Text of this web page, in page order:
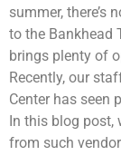
summer,
to the Bankhead
brings plenty of
Recently, our
Center has seen
In this blog post,
from such